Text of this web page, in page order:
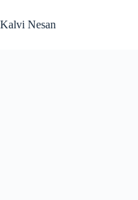
to
content
Kalvi Nesan